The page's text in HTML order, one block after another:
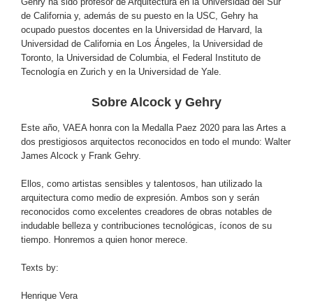
de California y, además de su puesto en la USC, Gehry ha
ocupado puestos docentes en la Universidad de Harvard, la
Universidad de California en Los Ángeles, la Universidad de
Toronto, la Universidad de Columbia, el Federal Instituto de
Tecnología en Zurich y en la Universidad de Yale.
Sobre Alcock y Gehry
Este año, VAEA honra con la Medalla Paez 2020 para las Artes a
dos prestigiosos arquitectos reconocidos en todo el mundo: Walter
James Alcock y Frank Gehry.
Ellos, como artistas sensibles y talentosos, han utilizado la
arquitectura como medio de expresión. Ambos son y serán
reconocidos como excelentes creadores de obras notables de
indudable belleza y contribuciones tecnológicas, íconos de su
tiempo. Honremos a quien honor merece.
Texts by:
Henrique Vera